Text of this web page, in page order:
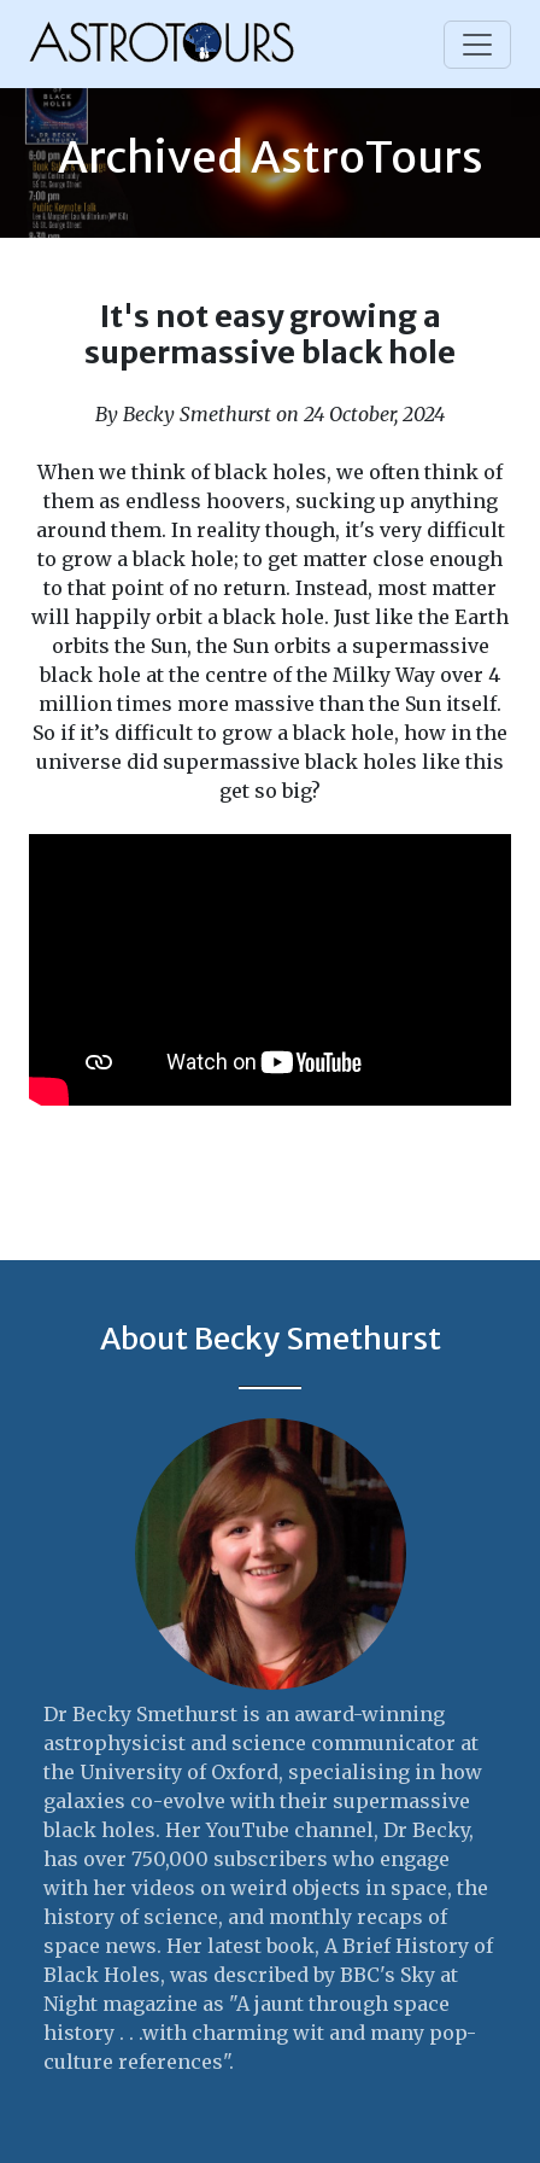
Archived AstroTours
It's not easy growing a
supermassive black hole
By Becky Smethurst on 24 October, 2024
When we think of black holes, we often think of
them as endless hoovers, sucking up anything
around them. In reality though, it's very difficult
to grow a black hole; to get matter close enough
to that point of no return. Instead, most matter
will happily orbit a black hole. Just like the Earth
orbits the Sun, the Sun orbits a supermassive
black hole at the centre of the Milky Way over 4
million times more massive than the Sun itself.
So if it’s difficult to grow a black hole, how in the
universe did supermassive black holes like this
get so big?
About Becky Smethurst
Dr Becky Smethurst is an award-winning
astrophysicist and science communicator at
the University of Oxford, specialising in how
galaxies co-evolve with their supermassive
black holes. Her YouTube channel, Dr Becky,
has over 750,000 subscribers who engage
with her videos on weird objects in space, the
history of science, and monthly recaps of
space news. Her latest book, A Brief History of
Black Holes, was described by BBC's Sky at
Night magazine as "A jaunt through space
history . . .with charming wit and many pop-
culture references".